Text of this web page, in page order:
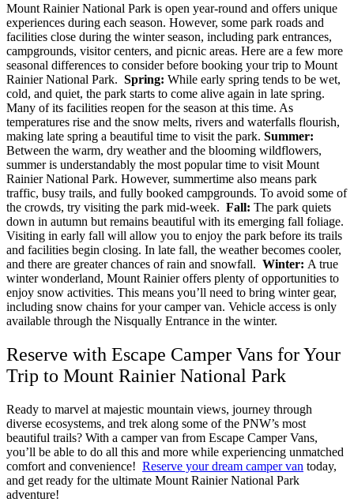
Mount Rainier National Park is open year-round and offers unique
experiences during each season. However, some park roads and
facilities close during the winter season, including park entrances,
campgrounds, visitor centers, and picnic areas. Here are a few more
seasonal differences to consider before booking your trip to Mount
Rainier National Park. Spring: While early spring tends to be wet,
cold, and quiet, the park starts to come alive again in late spring.
Many of its facilities reopen for the season at this time. As
temperatures rise and the snow melts, rivers and waterfalls flourish,
making late spring a beautiful time to visit the park. Summer:
Between the warm, dry weather and the blooming wildflowers,
summer is understandably the most popular time to visit Mount
Rainier National Park. However, summertime also means park
traffic, busy trails, and fully booked campgrounds. To avoid some of
the crowds, try visiting the park mid-week. Fall: The park quiets
down in autumn but remains beautiful with its emerging fall foliage.
Visiting in early fall will allow you to enjoy the park before its trails
and facilities begin closing. In late fall, the weather becomes cooler,
and there are greater chances of rain and snowfall. Winter: A true
winter wonderland, Mount Rainier offers plenty of opportunities to
enjoy snow activities. This means you’ll need to bring winter gear,
including snow chains for your camper van. Vehicle access is only
available through the Nisqually Entrance in the winter.
Reserve with Escape Camper Vans for Your
Trip to Mount Rainier National Park
Ready to marvel at majestic mountain views, journey through
diverse ecosystems, and trek along some of the PNW’s most
beautiful trails? With a camper van from Escape Camper Vans,
you’ll be able to do all this and more while experiencing unmatched
comfort and convenience! Reserve your dream camper van today,
and get ready for the ultimate Mount Rainier National Park
adventure!